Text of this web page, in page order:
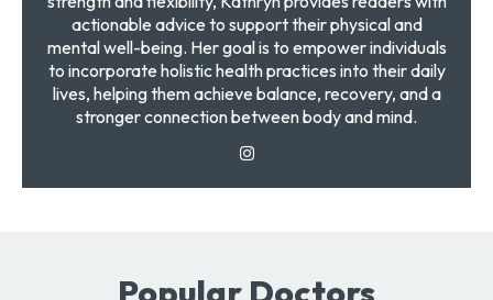
actionable advice to support their physical and
mental well-being. Her goal is to empower individuals
to incorporate holistic health practices into their daily
lives, helping them achieve balance, recovery, and a
stronger connection between body and mind.